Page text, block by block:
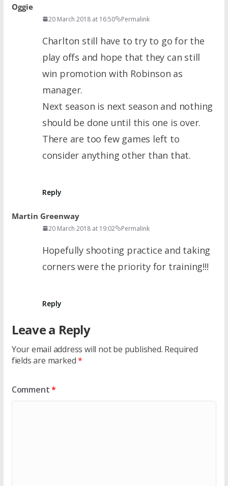
Oggie
20 March 2018 at 16:50 Permalink
Charlton still have to try to go for the
play offs and hope that they can still
win promotion with Robinson as
manager.
Next season is next season and nothing
should be done until this one is over.
There are too few games left to
consider anything other than that.
Reply
Martin Greenway
20 March 2018 at 19:02 Permalink
Hopefully shooting practice and taking
corners were the priority for training!!!
Reply
Leave a Reply
Your email address will not be published. Required
fields are marked*
Comment*